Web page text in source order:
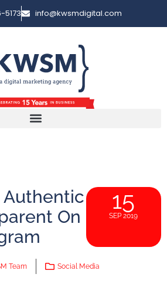
info@kwsmdigital.com
Authentic
On
15
SEP 2019
Team Social Media